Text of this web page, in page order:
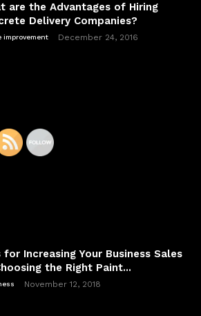
are the Advantages of Hiring
Delivery Companies?
improvement December 24, 2016
for Increasing Your Business Sales
the Right Paint...
November 12, 2018